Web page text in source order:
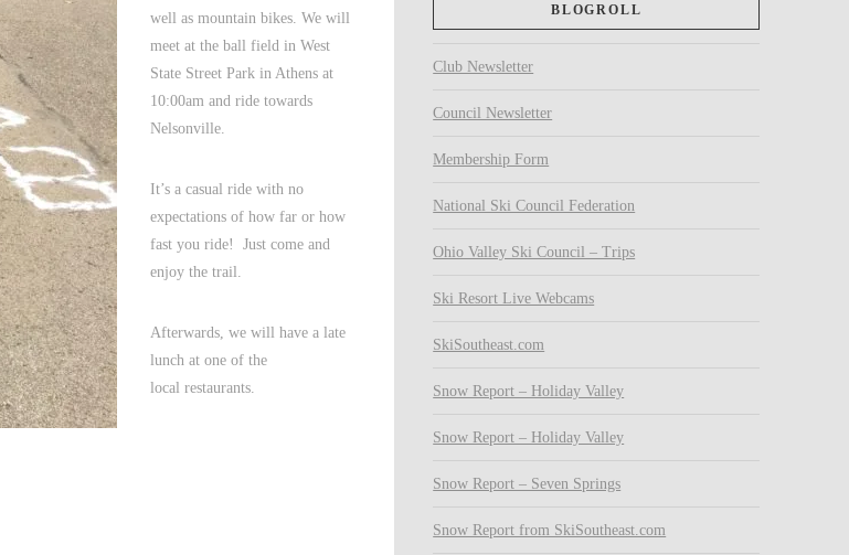
well as mountain bikes. We will
meet at the ball field in West
State Street Park in Athens at
10:00am and ride towards
Nelsonville.
It’s a casual ride with no
expectations of how far or how
fast you ride! Just come and
enjoy the trail.
Afterwards, we will have a late
lunch at one of the
local restaurants.
BLOGROLL
Club Newsletter
Council Newsletter
Membership Form
National Ski Council Federation
Ohio Valley Ski Council – Trips
Ski Resort Live Webcams
SkiSoutheast.com
Snow Report – Holiday Valley
Snow Report – Holiday Valley
Snow Report – Seven Springs
Snow Report from SkiSoutheast.com